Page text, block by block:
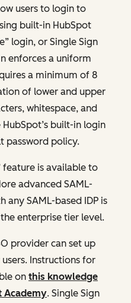
users to login to
built-in HubSpot
login, or Single Sign
enforces a uniform
a minimum of 8
of lower and upper
whitespace, and
built-in login
password policy.
feature is available to
advanced SAML-
any SAML-based IDP is
enterprise tier level.
provider can set up
Instructions for
on this knowledge
Academy. Single Sign